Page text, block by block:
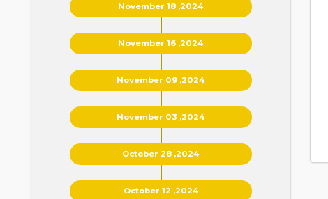
November 18 ,2024
November 16 ,2024
November 09 ,2024
November 03 ,2024
October 28 ,2024
October 12 ,2024